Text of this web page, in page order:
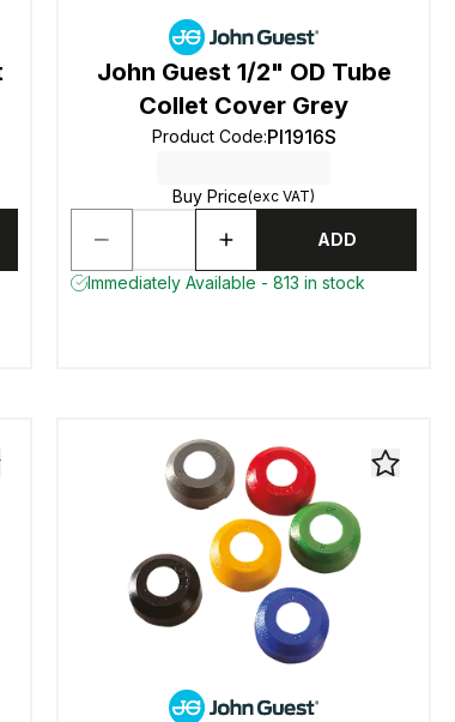
John Guest 1/2" OD Tube
Collet Cover Grey
Product Code:PI1916S
Buy Price(exc VAT)
ADD
Immediately Available - 813 in stock